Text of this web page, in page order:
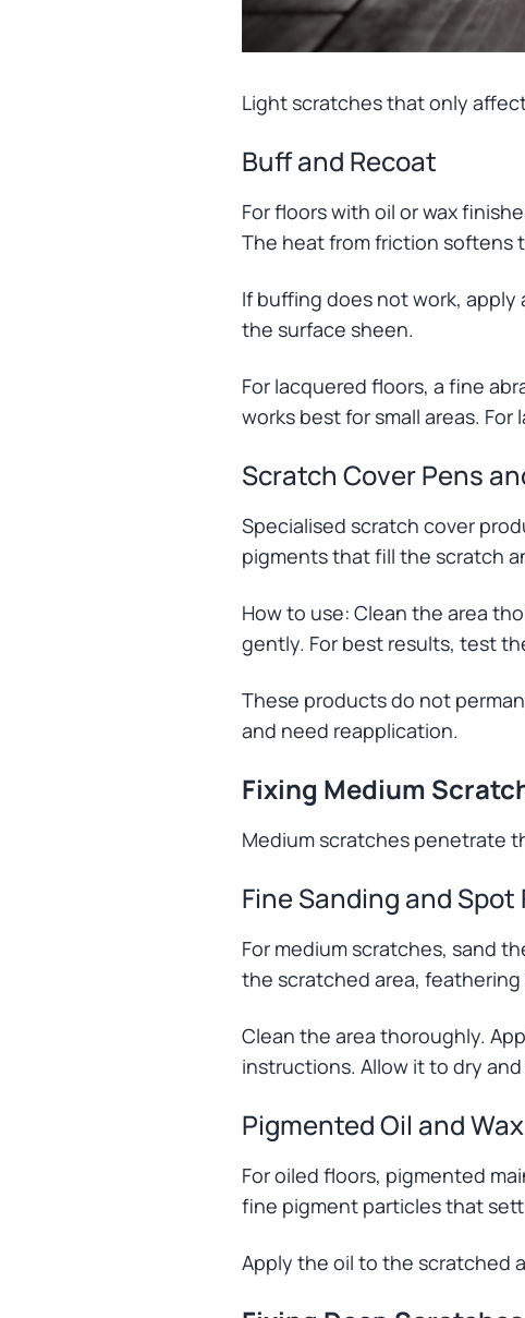
Light scratches that only
Buff and Recoat
For floors with oil or wax
The heat from friction softens
If buffing does not work,
the surface sheen.
For lacquered floors, a fine
works best for small areas.
Scratch Cover Pens
Specialised scratch cover
pigments that fill the scratch
How to use: Clean the area
gently. For best results, test
These products do not
and need reapplication.
Fixing Medium
Medium scratches penetrate
Fine Sanding and Spot
For medium scratches, sand
the scratched area,
Clean the area thoroughly.
instructions. Allow it to dry
Pigmented Oil and Wax
For oiled floors, pigmented
fine pigment particles that
Apply the oil to the scratched